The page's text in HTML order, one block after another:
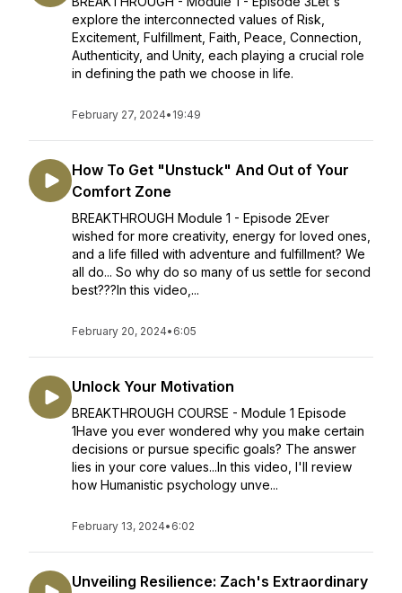
explore the interconnected values of Risk,
Excitement, Fulfillment, Faith, Peace, Connection,
Authenticity, and Unity, each playing a crucial role
in defining the path we choose in life.
February 27, 2024• 19:49
How To Get "Unstuck" And Out of Your
Comfort Zone
BREAKTHROUGH Module 1 - Episode 2Ever
wished for more creativity, energy for loved ones,
and a life filled with adventure and fulfillment? We
all do... So why do so many of us settle for second
best???In this video,...
February 20, 2024• 6:05
Unlock Your Motivation
BREAKTHROUGH COURSE - Module 1 Episode
1Have you ever wondered why you make certain
decisions or pursue specific goals? The answer
lies in your core values...In this video, I'll review
how Humanistic psychology unve...
February 13, 2024• 6:02
Unveiling Resilience: Zach's Extraordinary